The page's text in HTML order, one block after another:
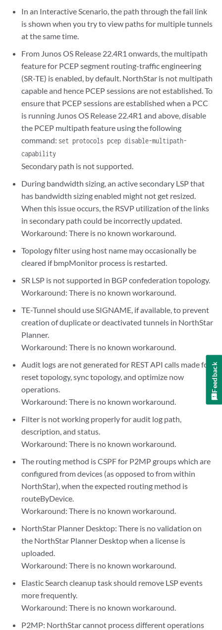
In an Interactive Scenario, the path through the fail link
is shown when you try to view paths for multiple tunnels
at the same time.
From Junos OS Release 22.4R1 onwards, the multipath
feature for PCEP segment routing-traffic engineering
(SR-TE) is enabled, by default. NorthStar is not multipath
capable and hence PCEP sessions are not established. To
ensure that PCEP sessions are established when a PCC
is running Junos OS Release 22.4R1 and above, disable
the PCEP multipath feature using the following
command: set protocols pcep disable-multipath-
capability
Secondary path is not supported.
During bandwidth sizing, an active secondary LSP that
has bandwidth sizing enabled might not get resized.
When this issue occurs, the RSVP utilization of the links
in secondary path could be incorrectly updated.
Workaround: There is no known workaround.
Topology filter using host name may occasionally be
cleared if bmpMonitor process is restarted.
SR LSP is not supported in BGP confederation topology.
Workaround: There is no known workaround.
TE-Tunnel should use SIGNAME, if available, to prevent
creation of duplicate or deactivated tunnels in NorthStar
Planner.
Workaround: There is no known workaround.
Audit logs are not generated for REST API calls made for
reset topology, sync topology, and optimize now
operations.
Workaround: There is no known workaround.
Filter is not working properly for audit log path,
description, and status.
Workaround: There is no known workaround.
The routing method is CSPF for P2MP groups which are
configured from devices (as opposed to from within
NorthStar), when the expected routing method is
routeByDevice.
Workaround: There is no known workaround.
NorthStar Planner Desktop: There is no validation on
the NorthStar Planner Desktop when a license is
uploaded.
Workaround: There is no known workaround.
Elastic Search cleanup task should remove LSP events
more frequently.
Workaround: There is no known workaround.
P2MP: NorthStar cannot process different operations
Feedback